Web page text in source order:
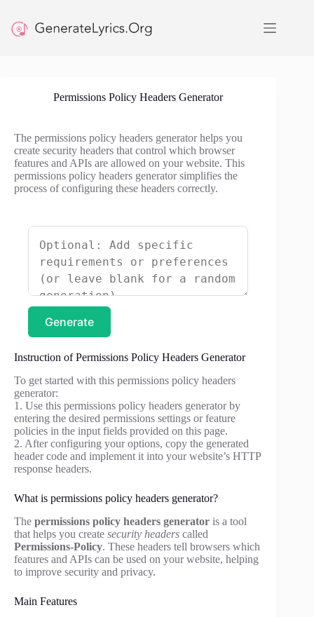
content
Permissions Policy Headers Generator
The permissions policy headers generator helps you
create security headers that control which browser
features and APIs are allowed on your website. This
permissions policy headers generator simplifies the
process of configuring these headers correctly.
Generate
Instruction of Permissions Policy Headers Generator
To get started with this permissions policy headers
generator:
1. Use this permissions policy headers generator by
entering the desired permissions settings or feature
policies in the input fields provided on this page.
2. After configuring your options, copy the generated
header code and implement it into your website’s HTTP
response headers.
What is permissions policy headers generator?
The permissions policy headers generator is a tool
that helps you create security headers called
Permissions-Policy. These headers tell browsers which
features and APIs can be used on your website, helping
to improve security and privacy.
Main Features